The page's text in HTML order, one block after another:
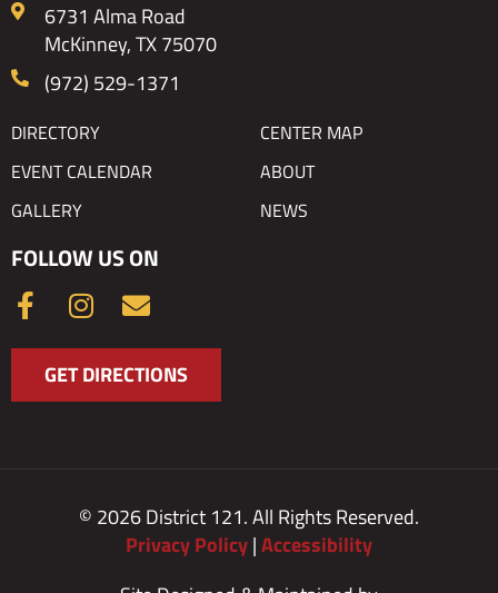
6731 Alma Road
McKinney, TX 75070
(972) 529-1371
DIRECTORY
EVENT CALENDAR
GALLERY
CENTER MAP
ABOUT
NEWS
FOLLOW US ON
F
c
I
s
t
m
E
v
e
GET DIRECTIONS
© 2026 District 121. All Rights Reserved.
Privacy Policy|Accessibility